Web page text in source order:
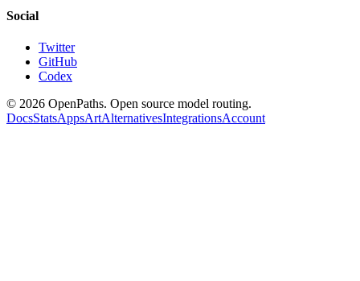
Social
Twitter
GitHub
Codex
© 2026 OpenPaths. Open source model routing.
DocsStatsAppsArtAlternativesIntegrationsAccount